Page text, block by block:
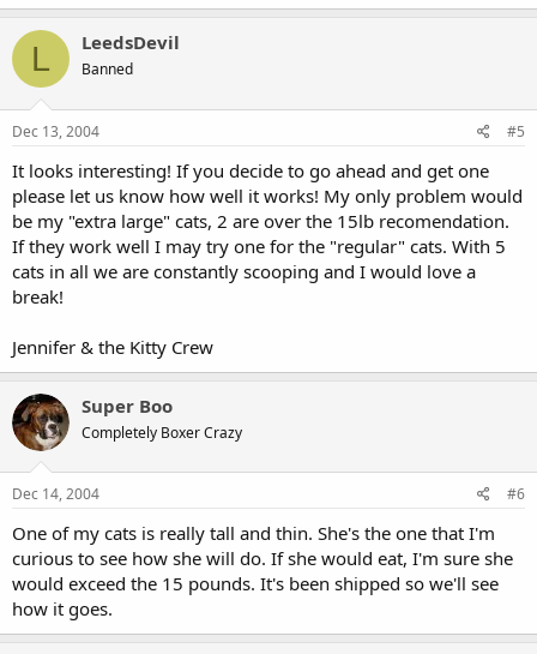
L LeedsDevil
Banned
Dec 13, 2004 #5
It looks interesting! If you decide to go ahead and get one
please let us know how well it works! My only problem would
be my "extra large" cats, 2 are over the 15lb recomendation.
If they work well I may try one for the "regular" cats. With 5
cats in all we are constantly scooping and I would love a
break!
Jennifer & the Kitty Crew
Super Boo
Completely Boxer Crazy
Dec 14, 2004 #6
One of my cats is really tall and thin. She's the one that I'm
curious to see how she will do. If she would eat, I'm sure she
would exceed the 15 pounds. It's been shipped so we'll see
how it goes.